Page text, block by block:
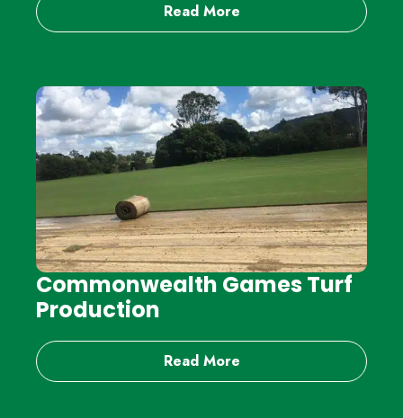
Read More
Commonwealth Games Turf
Production
Read More